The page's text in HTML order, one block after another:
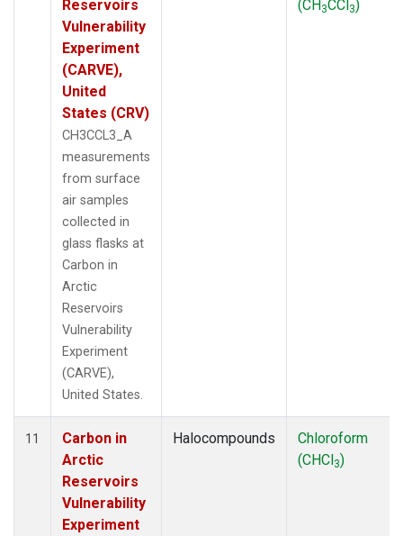
Reservoirs
Vulnerability
Experiment
(CARVE),
United
States (CRV)
CH3CCL3_A
measurements
from surface
air samples
collected in
glass flasks at
Carbon in
Arctic
Reservoirs
Vulnerability
Experiment
(CARVE),
United States.
(CH 3CCl 3)
11
Carbon in
Arctic
Reservoirs
Vulnerability
Experiment
Halocompounds
Chloroform
(CHCl3)